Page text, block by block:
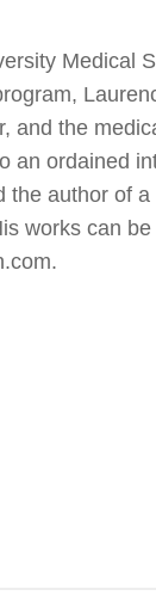
Medical
and the
an ordained
the author of
works can